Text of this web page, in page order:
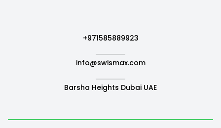
+971585889923
info@swismax.com
Barsha Heights Dubai UAE